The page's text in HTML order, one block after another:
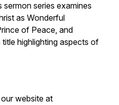
series examines
as Wonderful
of Peace, and
highlighting aspects of
website at